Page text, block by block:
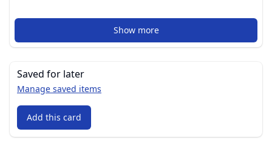
Show more
Saved for later
Manage saved items
Add this card